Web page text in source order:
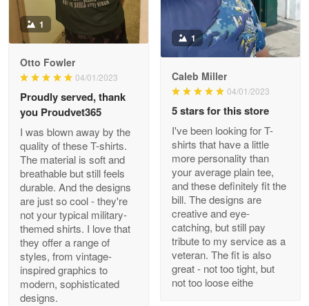
Joanie
Apr 29
The quality of the product is…
Reply from Proudvet365 Apr 29
Read more
Antonio
Apr 21
GREAT custormer service…
Reply from Proudvet365 Apr 21
Read more
1
Otto Fowler
04/01/2023
Proudly served, thank
you Proudvet365
I was blown away by the
quality of these T-shirts.
The material is soft and
breathable but still feels
durable. And the designs
are just so cool - they're
not your typical military-
themed shirts. I love that
they offer a range of
styles, from vintage-
inspired graphics to
modern, sophisticated
designs.
1
Caleb Miller
04/01/2023
5 stars for this store
I've been looking for T-
shirts that have a little
more personality than
your average plain tee,
and these definitely fit the
bill. The designs are
creative and eye-
catching, but still pay
tribute to my service as a
veteran. The fit is also
great - not too tight, but
not too loose eithe